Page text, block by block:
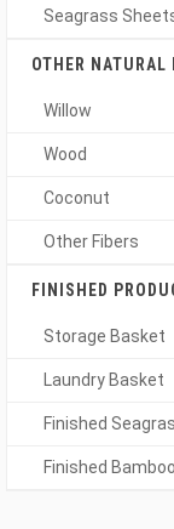
Seagrass
OTHER NATURAL
Willow
Wood
Coconut
Other Fibers
FINISHED
Storage Basket
Laundry Basket
Finished
Finished Bamboo